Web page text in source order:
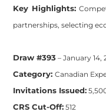
Key Highlights:
partnerships, selecting
Draw #393 – January 14,
Category: Canadian
Invitations Issued:
CRS Cut-Off: 512